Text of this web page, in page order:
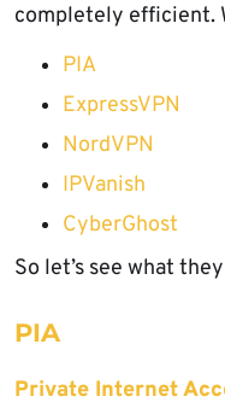
completely efficient.
PIA
ExpressVPN
NordVPN
IPVanish
CyberGhost
So let’s see what
PIA
Private Internet